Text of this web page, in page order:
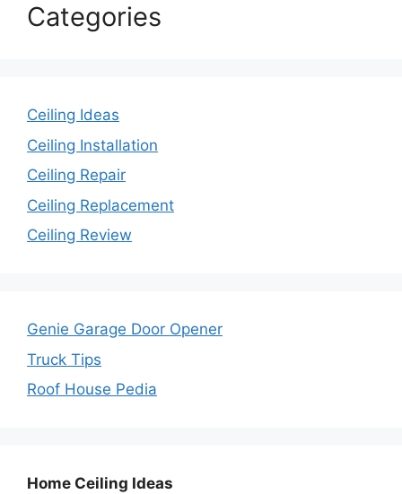
Categories
Ceiling Ideas
Ceiling Installation
Ceiling Repair
Ceiling Replacement
Ceiling Review
Genie Garage Door Opener
Truck Tips
Roof House Pedia
Home Ceiling Ideas